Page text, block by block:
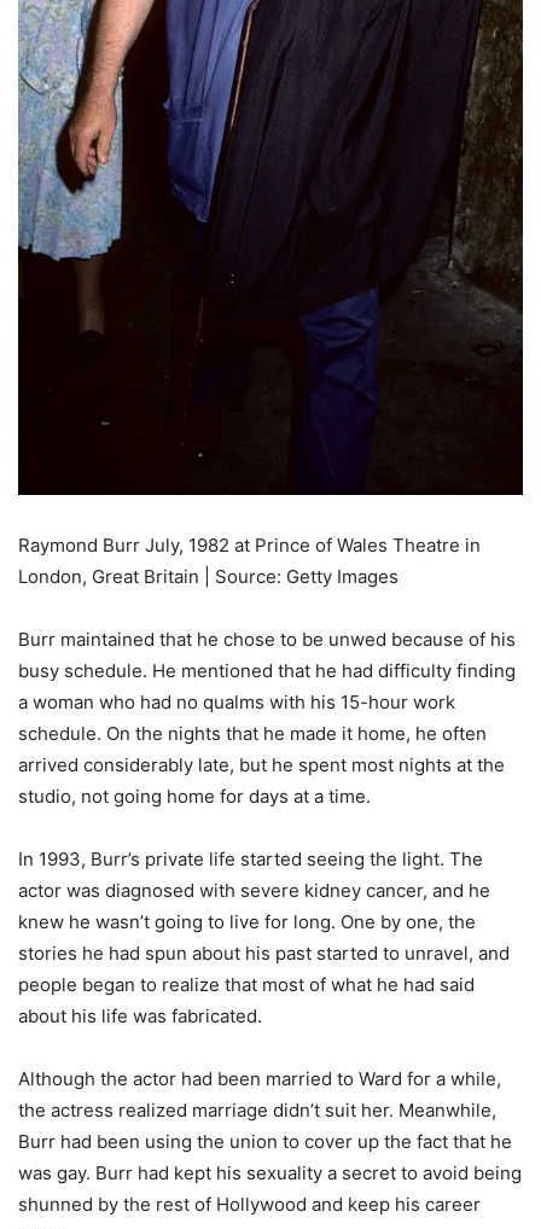
Raymond Burr July, 1982 at Prince of Wales Theatre in
London, Great Britain | Source: Getty Images
Burr maintained that he chose to be unwed because of his
busy schedule. He mentioned that he had difficulty finding
a woman who had no qualms with his 15-hour work
schedule. On the nights that he made it home, he often
arrived considerably late, but he spent most nights at the
studio, not going home for days at a time.
In 1993, Burr’s private life started seeing the light. The
actor was diagnosed with severe kidney cancer, and he
knew he wasn’t going to live for long. One by one, the
stories he had spun about his past started to unravel, and
people began to realize that most of what he had said
about his life was fabricated.
Although the actor had been married to Ward for a while,
the actress realized marriage didn’t suit her. Meanwhile,
Burr had been using the union to cover up the fact that he
was gay. Burr had kept his sexuality a secret to avoid being
shunned by the rest of Hollywood and keep his career